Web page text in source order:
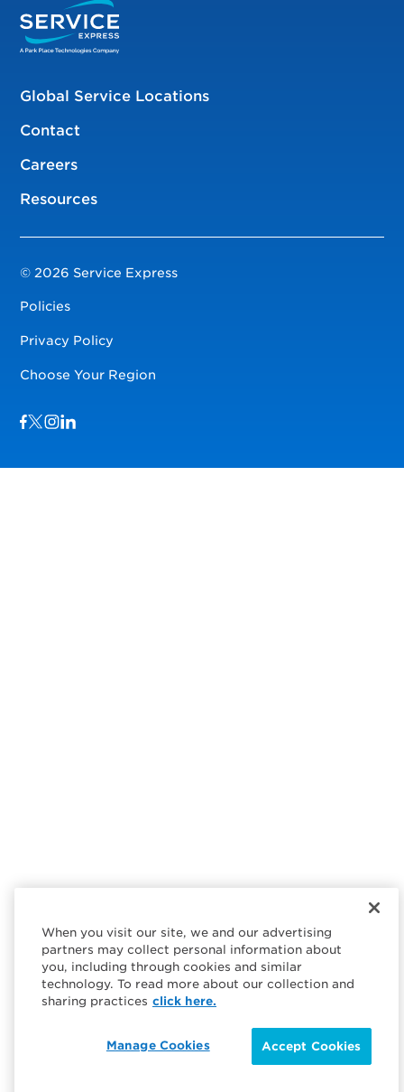
Global Service Locations
Contact
Careers
Resources
© 2026 Service Express
Policies
Privacy Policy
Choose Your Region
When you visit our site, we and our advertising
partners may collect personal information about
you, including through cookies and similar
technology. To read more about our collection and
sharing practices click here.
Accept Cookies
Manage Cookies